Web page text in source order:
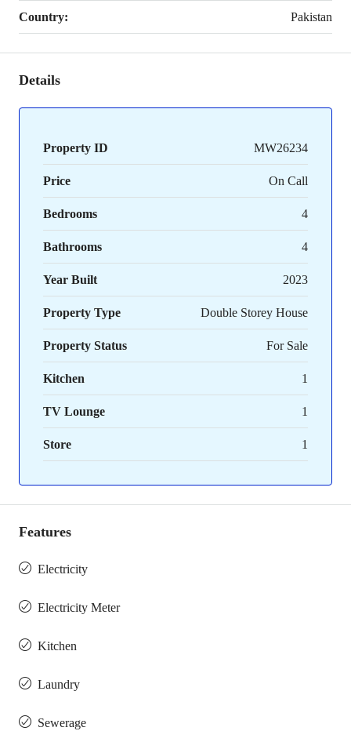
Country: Pakistan
Details
Property ID MW26234
Price On Call
Bedrooms 4
Bathrooms 4
Year Built 2023
Property Type Double Storey House
Property Status For Sale
Kitchen 1
TV Lounge 1
Store 1
Features
Electricity
Electricity Meter
Kitchen
Laundry
Sewerage